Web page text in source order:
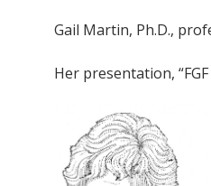
Gail Martin, Ph.D.,
Her presentation,